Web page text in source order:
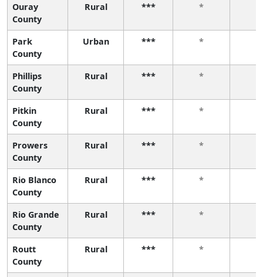
Ouray
County
Rural *** *
Park
County
Urban *** *
Phillips
County
Rural *** *
Pitkin
County
Rural *** *
Prowers
County
Rural *** *
Rio Blanco
County
Rural *** *
Rio Grande
County
Rural *** *
Routt
County
Rural *** *